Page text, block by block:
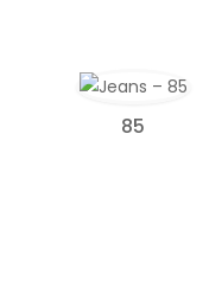
85